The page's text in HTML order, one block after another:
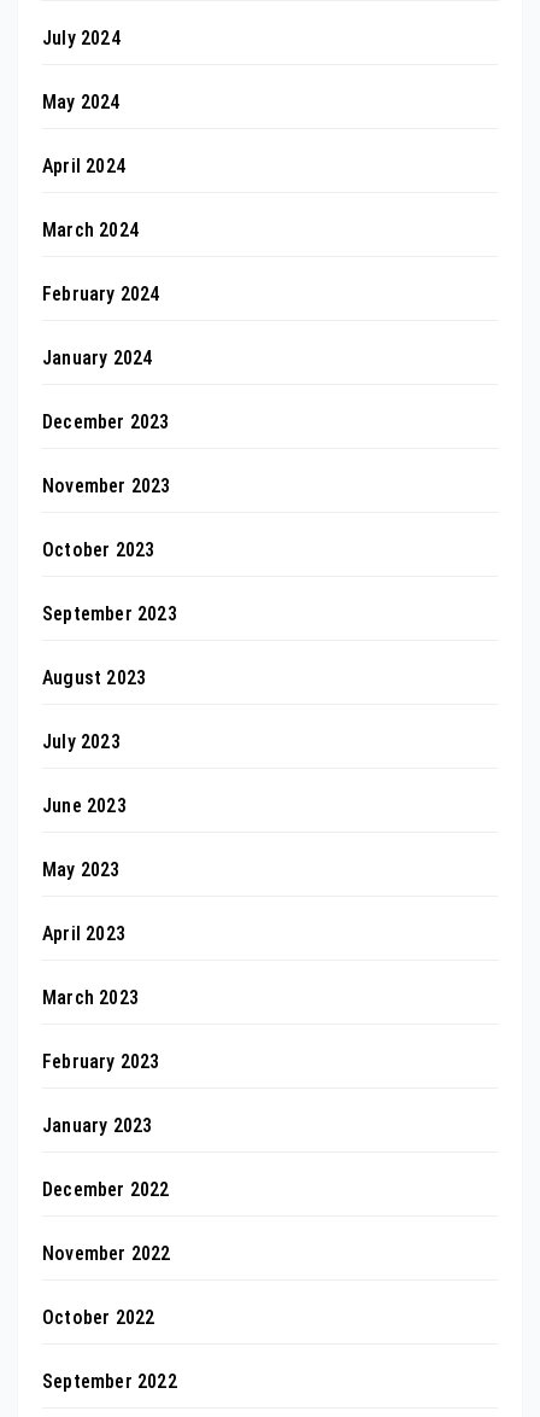
July 2024
May 2024
April 2024
March 2024
February 2024
January 2024
December 2023
November 2023
October 2023
September 2023
August 2023
July 2023
June 2023
May 2023
April 2023
March 2023
February 2023
January 2023
December 2022
November 2022
October 2022
September 2022